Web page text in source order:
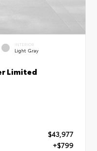
INTERIOR
Light Gray
Limited
$43,977
+$799